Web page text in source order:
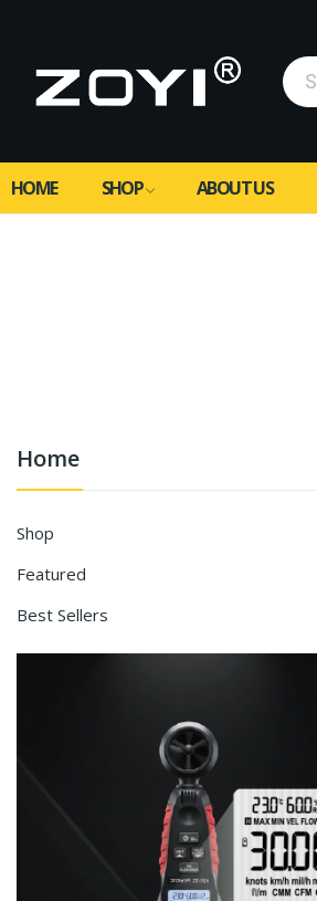
HOME SHOP ABOUT US
Home
Shop
Featured
Best Sellers